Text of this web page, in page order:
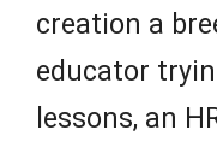
creation a
educator
lessons, an